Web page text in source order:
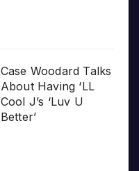
Case Woodard Talks
About Having ‘LL
Cool J’s ‘Luv U
Better’